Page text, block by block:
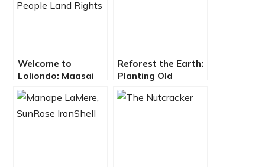
Welcome to
Loliondo: Maasai
Struggle Against
Game Hunters for
Land Rights
Reforest the Earth:
Planting Old
Growth Trees in
Fight Against